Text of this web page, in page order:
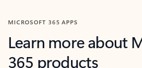
MICROSOFT 365 APPS
Learn more about
365 products